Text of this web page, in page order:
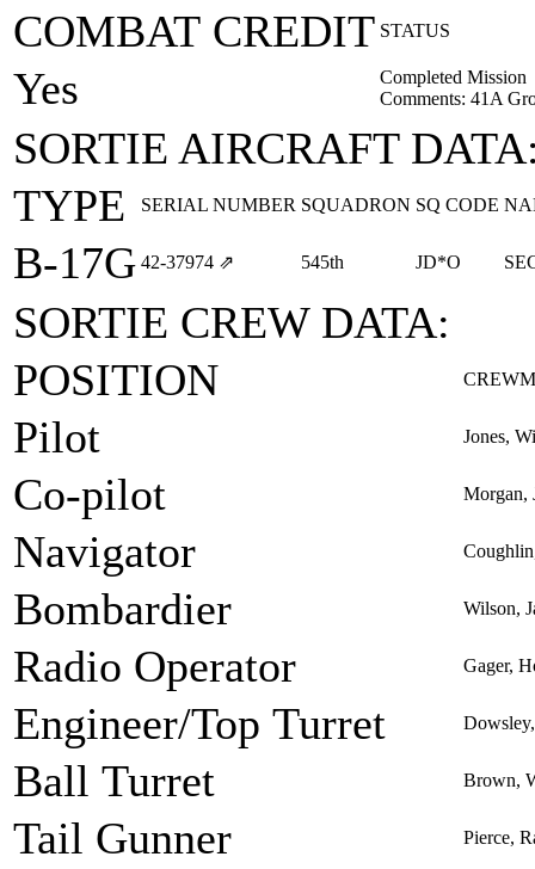
COMBAT CREDIT STATUS
Yes
Completed Mission
Comments: 41A
SORTIE AIRCRAFT
TYPE
SERIAL NUMBER SQUADRON SQ CODE
B-17G 42‑37974 ⇗ 545th JD*O
SORTIE CREW DATA:
POSITION
Pilot Jones,
Co-pilot Morgan,
Navigator
Bombardier Wilson,
Radio Operator Gager,
Engineer/Top Turret
Ball Turret Brown,
Tail Gunner Pierce,